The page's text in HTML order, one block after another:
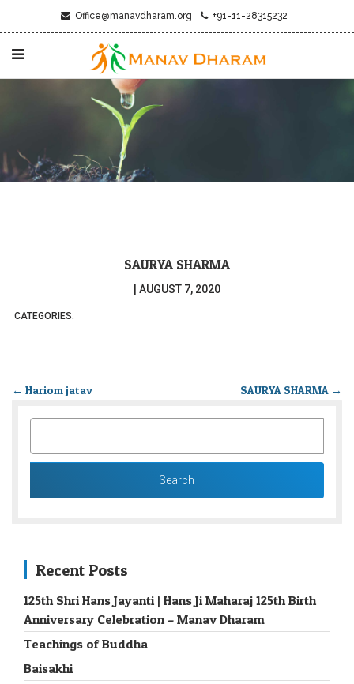
Office@manavdharam.org +91-11-28315232
SAURYA SHARMA
AUGUST 7, 2020
CATEGORIES:
← Hariom jatav SAURYA SHARMA →
Recent Posts
125th Shri Hans Jayanti | Hans Ji Maharaj 125th Birth
Anniversary Celebration – Manav Dharam
Teachings of Buddha
Baisakhi